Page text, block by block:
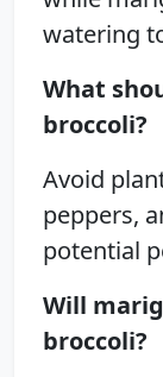
watering
What
broccoli?
Avoid
peppers,
potential
Will
broccoli?